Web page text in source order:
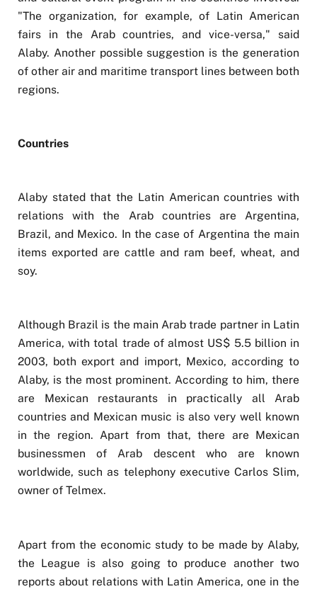
"The organization, for example, of Latin American
fairs in the Arab countries, and vice-versa," said
Alaby. Another possible suggestion is the generation
of other air and maritime transport lines between both
regions.
Countries
Alaby stated that the Latin American countries with
relations with the Arab countries are Argentina,
Brazil, and Mexico. In the case of Argentina the main
items exported are cattle and ram beef, wheat, and
soy.
Although Brazil is the main Arab trade partner in Latin
America, with total trade of almost US$ 5.5 billion in
2003, both export and import, Mexico, according to
Alaby, is the most prominent. According to him, there
are Mexican restaurants in practically all Arab
countries and Mexican music is also very well known
in the region. Apart from that, there are Mexican
businessmen of Arab descent who are known
worldwide, such as telephony executive Carlos Slim,
owner of Telmex.
Apart from the economic study to be made by Alaby,
the League is also going to produce another two
reports about relations with Latin America, one in the